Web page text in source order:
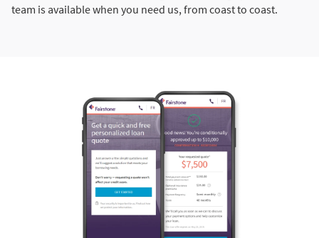
team is available when you need us, from coast to coast.